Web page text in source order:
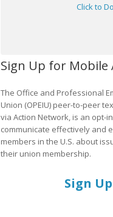
Click to
Sign Up for Mobile
The Office and Professional
Union (OPEIU) peer-to-peer
via Action Network, is an opt-
communicate effectively and
members in the U.S. about
their union membership.
Sign